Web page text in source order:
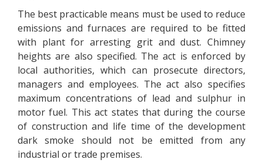
The best practicable means must be used to reduce
emissions and furnaces are required to be fitted
with plant for arresting grit and dust. Chimney
heights are also specified. The act is enforced by
local authorities, which can prosecute directors,
managers and employees. The act also specifies
maximum concentrations of lead and sulphur in
motor fuel. This act states that during the course
of construction and life time of the development
dark smoke should not be emitted from any
industrial or trade premises.